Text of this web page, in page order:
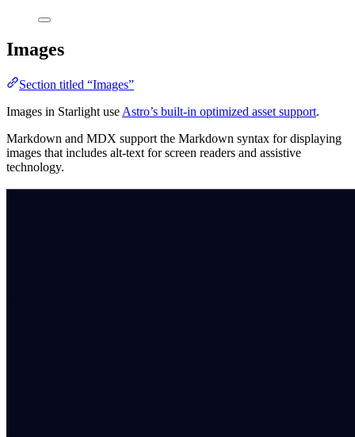
Images
Section titled “Images”
Images in Starlight use Astro’s built-in optimized asset support.
Markdown and MDX support the Markdown syntax for displaying
images that includes alt-text for screen readers and assistive
technology.